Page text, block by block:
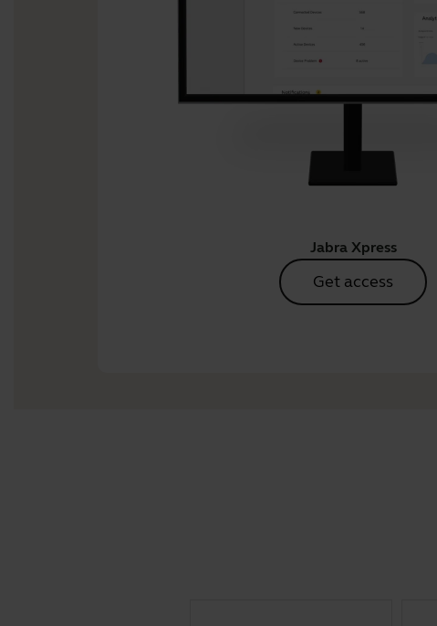
Jabra Xpress
Get access